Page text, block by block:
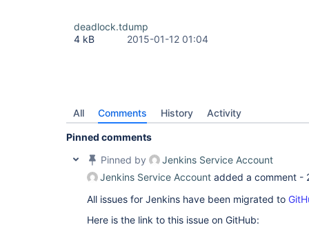
deadlock.tdump
4 kB
2015-01-12 01:04
All Comments History Activity
Pinned comments
Pinned by
Jenkins Service Account
Jenkins Service Account added a comment -
All issues for Jenkins have been migrated to
Here is the link to this issue on GitHub: